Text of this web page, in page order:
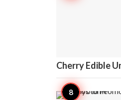
Cherry Edible